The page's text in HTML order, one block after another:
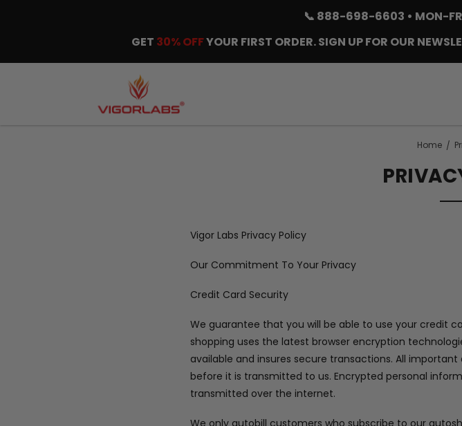
📞 888-698-6603 • MON-
GET 30% OFFYOUR FIRST ORDER. SIGN UP FOR OUR
Home
Vigor Labs Privacy Policy
Our Commitment To Your Privacy
Credit Card Security
We guarantee that you will be able to use your credit
shopping uses the latest browser encryption
available and insures secure transactions. All
before it is transmitted to us. Encrypted personal
transmitted over the internet.
We only autobill customers who subscribe to our